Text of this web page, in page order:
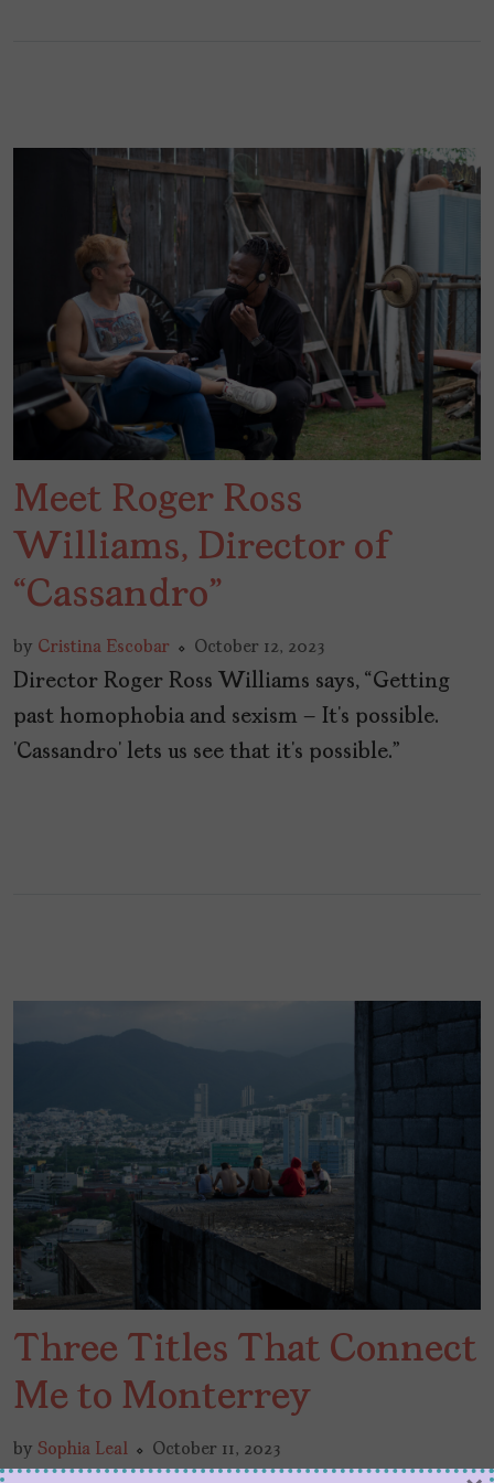
Meet Roger Ross
Williams, Director of
“Cassandro”
by Cristina Escobar October 12, 2023
Director Roger Ross Williams says, “Getting
past homophobia and sexism – It’s possible.
‘Cassandro’ lets us see that it’s possible.”
Three Titles That Connect
Me to Monterrey
by Sophia Leal October 11, 2023